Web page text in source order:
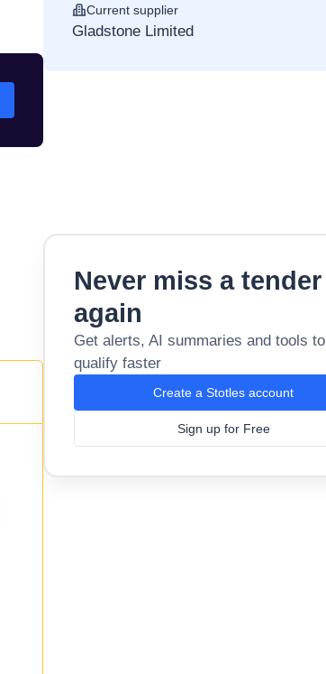
Current supplier
Gladstone Limited
Never miss a tender
again
Get alerts, AI summaries and tools to
qualify faster
Create a Stotles account
Sign up for Free